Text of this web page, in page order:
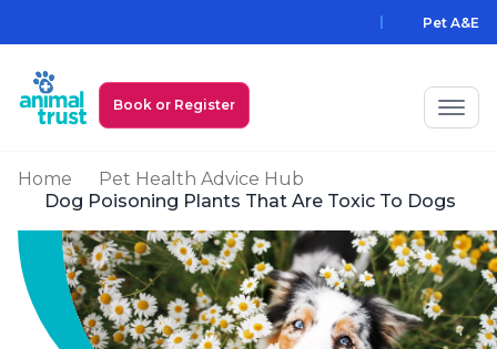
Pet A&E
Book or Register
My Animal Trust Login
Prices
PawAssist
Services
Home
Pet Health Advice Hub
Dog Poisoning Plants That Are Toxic To Dogs